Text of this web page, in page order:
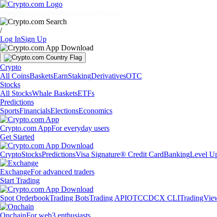
/
Log InSign Up
Crypto
All CoinsBasketsEarnStakingDerivativesOTC
Stocks
All StocksWhale BasketsETFs
Predictions
SportsFinancialsElectionsEconomics
Crypto.com AppFor everyday users
Get Started
CryptoStocksPredictionsVisa Signature® Credit CardBankingLevel
ExchangeFor advanced traders
Start Trading
Spot OrderbookTrading BotsTrading APIOTCCDCX CLI
OnchainFor web3 enthusiasts